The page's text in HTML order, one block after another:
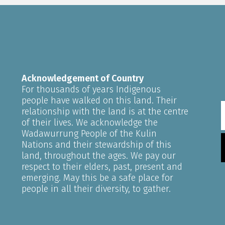
Acknowledgement of Country
For thousands of years Indigenous
people have walked on this land. Their
relationship with the land is at the centre
of their lives. We acknowledge the
Wadawurrung People of the Kulin
Nations and their stewardship of this
land, throughout the ages. We pay our
respect to their elders, past, present and
emerging. May this be a safe place for
people in all their diversity, to gather.